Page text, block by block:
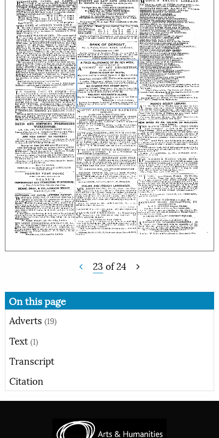
23 of24
On this page
Adverts (19)
Text (1)
Transcript
Citation